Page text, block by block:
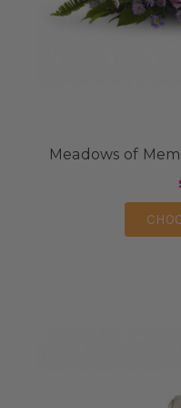
Meadows of